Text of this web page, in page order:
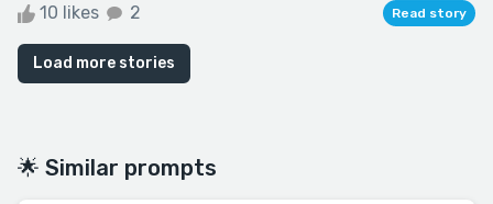
10 likes 2 Read story
Load more stories
🌟 Similar prompts